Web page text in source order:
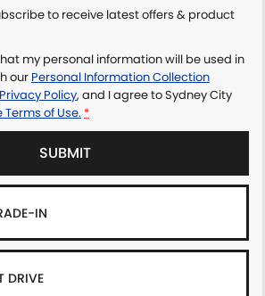
to receive latest offers & product
my personal information will be used in
our Personal Information Collection
Privacy Policy, and I agree toSydney City
of Use. *
SUBMIT
IN
DRIVE